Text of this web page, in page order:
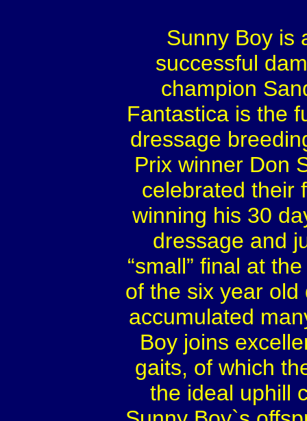
Sunny Boy is
successful
champion
Fantastica is the
dressage
Prix winner Don
celebrated their
winning his 30
dressage and
“small” final at
of the six year
accumulated
Boy joins
gaits, of which
the ideal uphill